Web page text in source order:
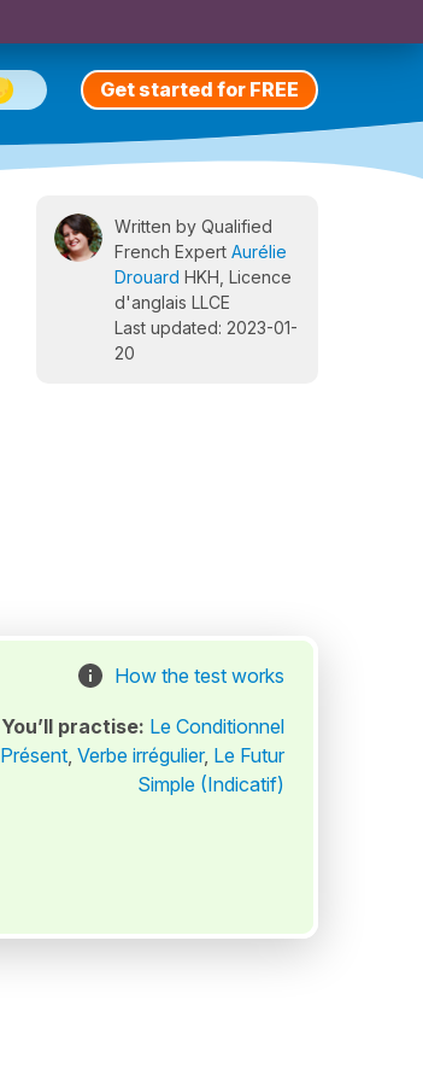
Get started for FREE
Written by Qualified
French Expert Aurélie
Drouard HKH, Licence
d'anglais LLCE
Last updated: 2023-01-
20
How the test works
You’ll practise: Le Conditionnel
Présent, Verbe irrégulier, Le Futur
Simple (Indicatif)